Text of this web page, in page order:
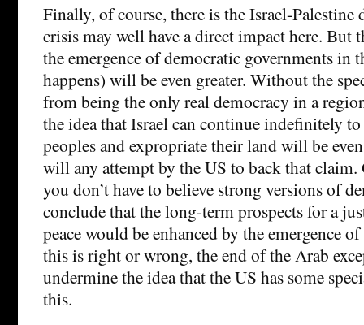
Finally, of course, there is the Israel-Palestine
crisis may well have a direct impact here. But
the emergence of democratic governments
happens) will be even greater. Without the
from being the only real democracy in a
the idea that Israel can continue indefinitely
peoples and expropriate their land will be
will any attempt by the US to back that claim.
you don’t have to believe strong versions of
conclude that the long-term prospects for a
peace would be enhanced by the emergence
this is right or wrong, the end of the Arab
undermine the idea that the US has some
this.